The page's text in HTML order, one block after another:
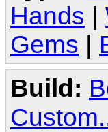
Hands
Gems
Build: